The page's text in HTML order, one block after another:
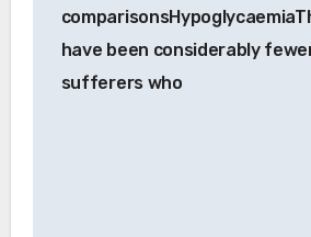
have been considerably
sufferers who